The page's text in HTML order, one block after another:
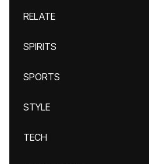
RELATE
SPIRITS
SPORTS
STYLE
TECH